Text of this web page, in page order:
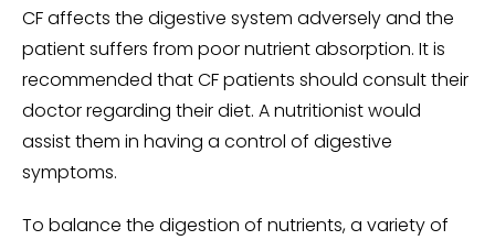
CF affects the digestive system adversely and the
patient suffers from poor nutrient absorption. It is
recommended that CF patients should consult their
doctor regarding their diet. A nutritionist would
assist them in having a control of digestive
symptoms.
To balance the digestion of nutrients, a variety of